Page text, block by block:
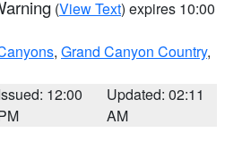
(View Text) expires 10:00
, Grand Canyon Country,
12:00
Updated: 02:11
AM